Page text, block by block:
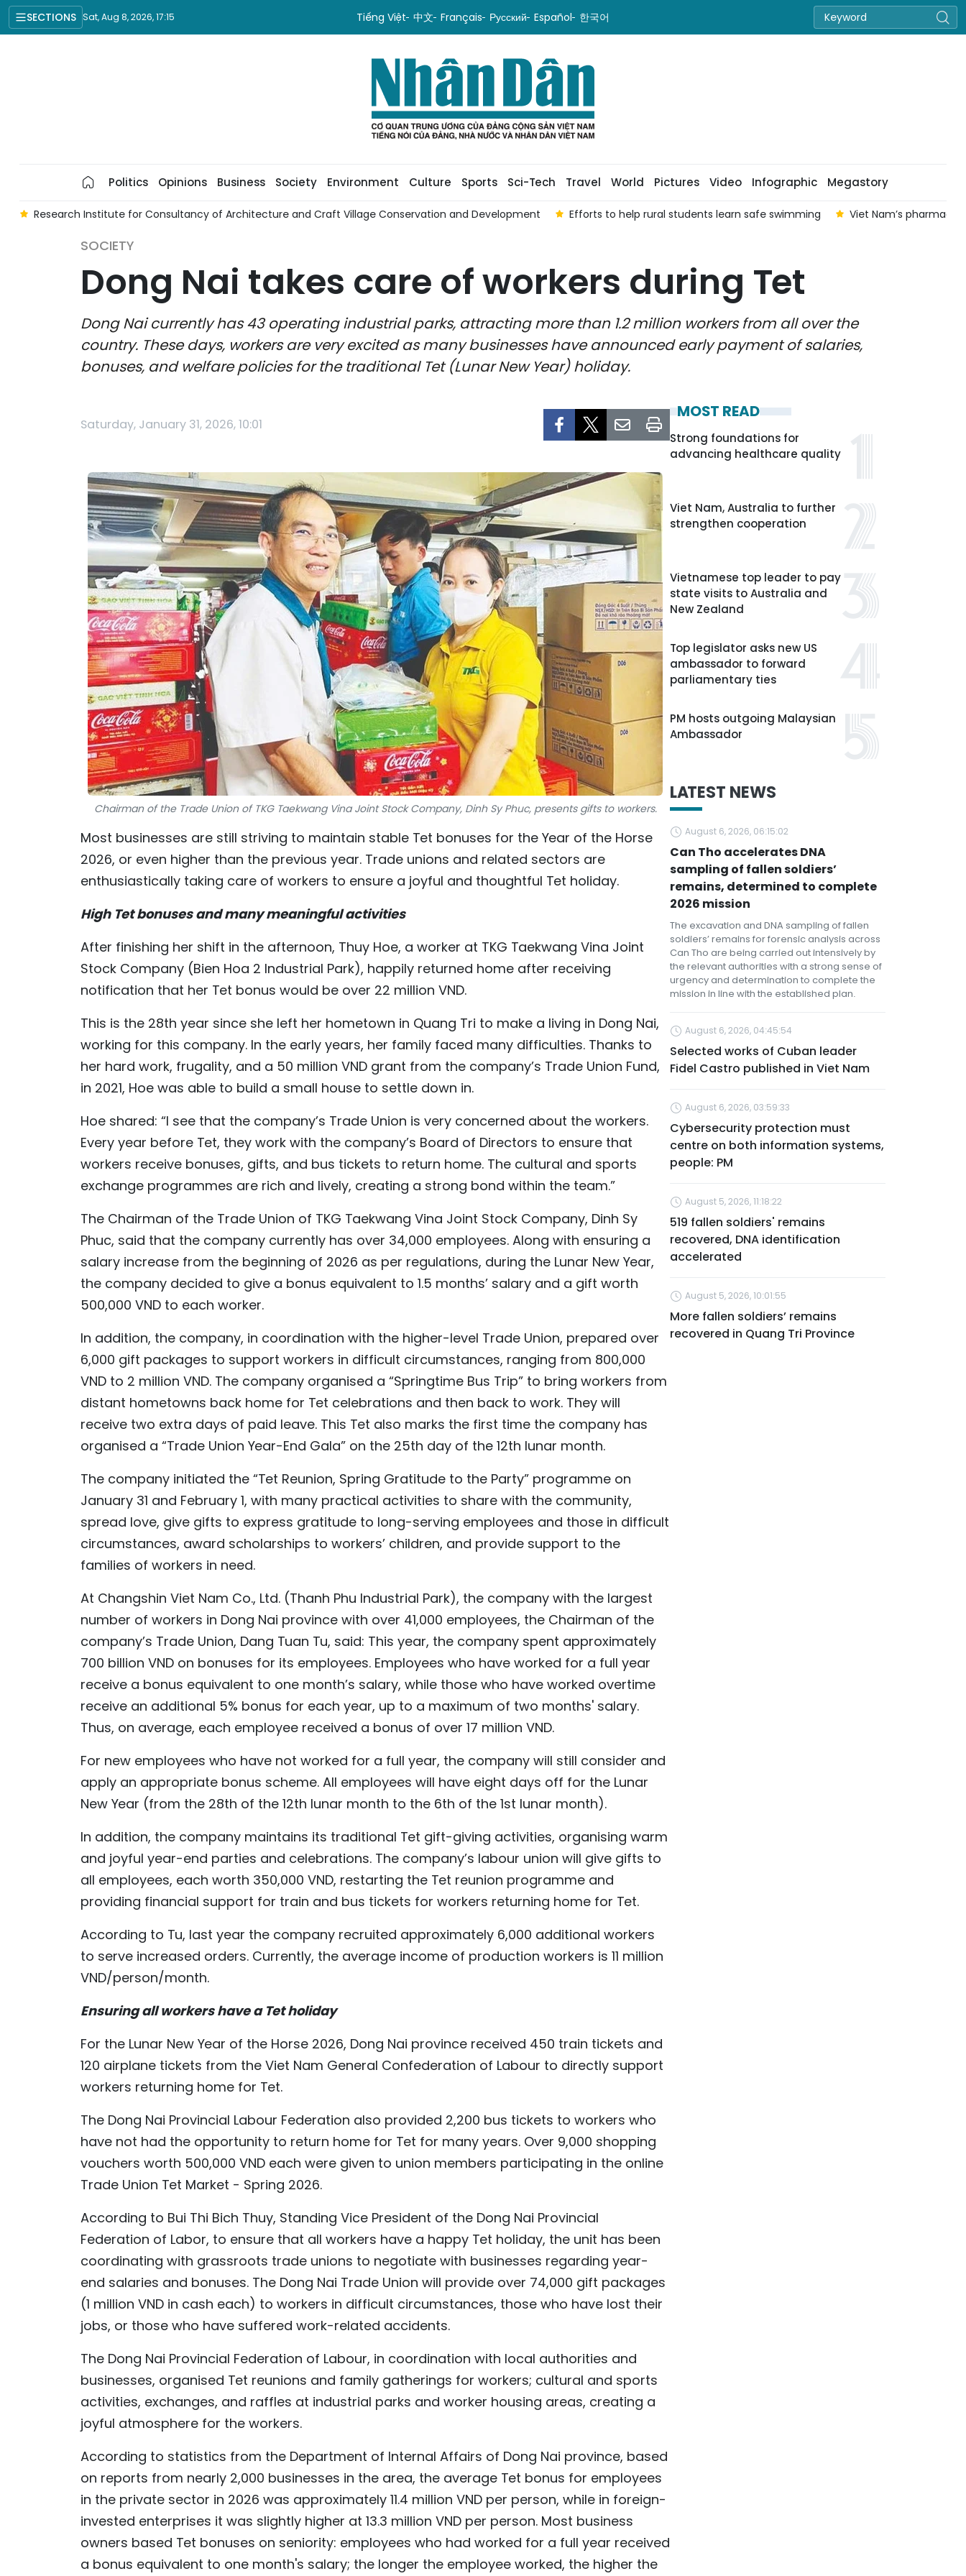
SECTIONS Sat, Aug 8, 2026, 17:15 Tiếng Việt 中文 Français Русский Español 한국어
Politics Opinions Business Society Environment Culture Sports Sci-Tech Travel World Pictures Video Infographic Megastory
Research Institute for Consultancy of Architecture and Craft Village Conservation and Development Efforts to help rural students learn safe swimming Viet Nam’s
SOCIETY
Dong Nai takes care of workers during Tet
Dong Nai currently has 43 operating industrial parks, attracting more than 1.2 million workers from all over the
country. These days, workers are very excited as many businesses have announced early payment of salaries,
bonuses, and welfare policies for the traditional Tet (Lunar New Year) holiday.
Saturday, January 31, 2026, 10:01
Chairman of the Trade Union of TKG Taekwang Vina Joint Stock Company, Dinh Sy Phuc, presents gifts to workers.
Most businesses are still striving to maintain stable Tet bonuses for the Year of the Horse
2026, or even higher than the previous year. Trade unions and related sectors are
enthusiastically taking care of workers to ensure a joyful and thoughtful Tet holiday.
High Tet bonuses and many meaningful activities
After finishing her shift in the afternoon, Thuy Hoe, a worker at TKG Taekwang Vina Joint
Stock Company (Bien Hoa 2 Industrial Park), happily returned home after receiving
notification that her Tet bonus would be over 22 million VND.
This is the 28th year since she left her hometown in Quang Tri to make a living in Dong Nai,
working for this company. In the early years, her family faced many difficulties. Thanks to
her hard work, frugality, and a 50 million VND grant from the company’s Trade Union Fund,
in 2021, Hoe was able to build a small house to settle down in.
Hoe shared: “I see that the company’s Trade Union is very concerned about the workers.
Every year before Tet, they work with the company’s Board of Directors to ensure that
workers receive bonuses, gifts, and bus tickets to return home. The cultural and sports
exchange programmes are rich and lively, creating a strong bond within the team.”
The Chairman of the Trade Union of TKG Taekwang Vina Joint Stock Company, Dinh Sy
Phuc, said that the company currently has over 34,000 employees. Along with ensuring a
salary increase from the beginning of 2026 as per regulations, during the Lunar New Year,
the company decided to give a bonus equivalent to 1.5 months’ salary and a gift worth
500,000 VND to each worker.
In addition, the company, in coordination with the higher-level Trade Union, prepared over
6,000 gift packages to support workers in difficult circumstances, ranging from 800,000
VND to 2 million VND. The company organised a “Springtime Bus Trip” to bring workers from
distant hometowns back home for Tet celebrations and then back to work. They will
receive two extra days of paid leave. This Tet also marks the first time the company has
organised a “Trade Union Year-End Gala” on the 25th day of the 12th lunar month.
The company initiated the “Tet Reunion, Spring Gratitude to the Party” programme on
January 31 and February 1, with many practical activities to share with the community,
spread love, give gifts to express gratitude to long-serving employees and those in difficult
circumstances, award scholarships to workers’ children, and provide support to the
families of workers in need.
At Changshin Viet Nam Co., Ltd. (Thanh Phu Industrial Park), the company with the largest
number of workers in Dong Nai province with over 41,000 employees, the Chairman of the
company’s Trade Union, Dang Tuan Tu, said: This year, the company spent approximately
700 billion VND on bonuses for its employees. Employees who have worked for a full year
receive a bonus equivalent to one month’s salary, while those who have worked overtime
receive an additional 5% bonus for each year, up to a maximum of two months' salary.
Thus, on average, each employee received a bonus of over 17 million VND.
For new employees who have not worked for a full year, the company will still consider and
apply an appropriate bonus scheme. All employees will have eight days off for the Lunar
New Year (from the 28th of the 12th lunar month to the 6th of the 1st lunar month).
In addition, the company maintains its traditional Tet gift-giving activities, organising warm
and joyful year-end parties and celebrations. The company’s labour union will give gifts to
all employees, each worth 350,000 VND, restarting the Tet reunion programme and
providing financial support for train and bus tickets for workers returning home for Tet.
According to Tu, last year the company recruited approximately 6,000 additional workers
to serve increased orders. Currently, the average income of production workers is 11 million
VND/person/month.
Ensuring all workers have a Tet holiday
For the Lunar New Year of the Horse 2026, Dong Nai province received 450 train tickets and
120 airplane tickets from the Viet Nam General Confederation of Labour to directly support
workers returning home for Tet.
The Dong Nai Provincial Labour Federation also provided 2,200 bus tickets to workers who
have not had the opportunity to return home for Tet for many years. Over 9,000 shopping
vouchers worth 500,000 VND each were given to union members participating in the online
Trade Union Tet Market - Spring 2026.
According to Bui Thi Bich Thuy, Standing Vice President of the Dong Nai Provincial
Federation of Labor, to ensure that all workers have a happy Tet holiday, the unit has been
coordinating with grassroots trade unions to negotiate with businesses regarding year-
end salaries and bonuses. The Dong Nai Trade Union will provide over 74,000 gift packages
(1 million VND in cash each) to workers in difficult circumstances, those who have lost their
jobs, or those who have suffered work-related accidents.
The Dong Nai Provincial Federation of Labour, in coordination with local authorities and
businesses, organised Tet reunions and family gatherings for workers; cultural and sports
activities, exchanges, and raffles at industrial parks and worker housing areas, creating a
joyful atmosphere for the workers.
According to statistics from the Department of Internal Affairs of Dong Nai province, based
on reports from nearly 2,000 businesses in the area, the average Tet bonus for employees
in the private sector in 2026 was approximately 11.4 million VND per person, while in foreign-
invested enterprises it was slightly higher at 13.3 million VND per person. Most business
owners based Tet bonuses on seniority: employees who had worked for a full year received
a bonus equivalent to one month's salary; the longer the employee worked, the higher the
MOST READ
Strong foundations for
advancing healthcare quality
Viet Nam, Australia to further
strengthen cooperation
Vietnamese top leader to pay
state visits to Australia and
New Zealand
Top legislator asks new US
ambassador to forward
parliamentary ties
PM hosts outgoing Malaysian
Ambassador
LATEST NEWS
August 6, 2026, 06:15:02
Can Tho accelerates DNA
sampling of fallen soldiers’
remains, determined to complete
2026 mission
The excavation and DNA sampling of fallen
soldiers’ remains for forensic analysis across
Can Tho are being carried out intensively by
the relevant authorities with a strong sense of
urgency and determination to complete the
mission in line with the established plan.
August 6, 2026, 04:45:54
Selected works of Cuban leader
Fidel Castro published in Viet Nam
August 6, 2026, 03:59:33
Cybersecurity protection must
centre on both information systems,
people: PM
August 5, 2026, 11:18:22
519 fallen soldiers' remains
recovered, DNA identification
accelerated
August 5, 2026, 10:01:55
More fallen soldiers’ remains
recovered in Quang Tri Province